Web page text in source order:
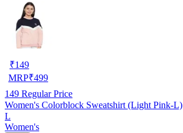
₹149
MRP₹499
149 Regular Price
Women's Colorblock Sweatshirt (Light Pink-L)
L
Women's